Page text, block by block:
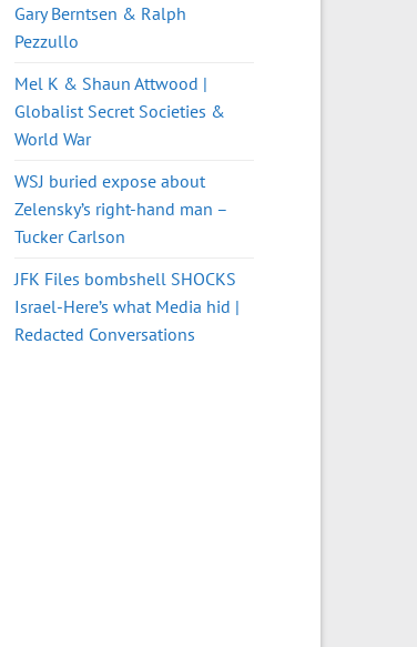
Gary Berntsen & Ralph
Pezzullo
Mel K & Shaun Attwood |
Globalist Secret Societies &
World War
WSJ buried expose about
Zelensky’s right-hand man –
Tucker Carlson
JFK Files bombshell SHOCKS
Israel-Here’s what Media hid |
Redacted Conversations